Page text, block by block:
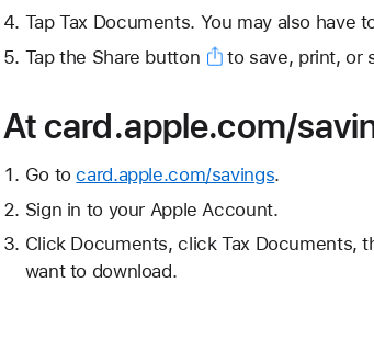
Tap Tax Documents. You may also have
Tap the Share button to save, print, or
At card.apple.com/
Go tocard.apple.com/savings.
Sign in to your Apple Account.
Click Documents, click Tax Documents,
want to download.